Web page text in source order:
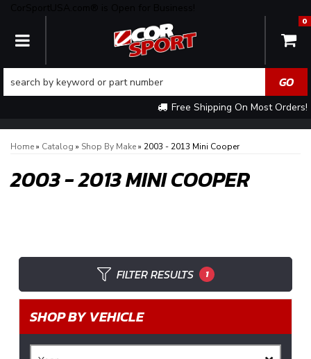
TOGGLE NAVIGATION
Free Shipping On Most Orders!
0
Home» Catalog » Shop By Make» 2003 - 2013 Mini Cooper
2003 - 2013 MINI COOPER
FILTER RESULTS 1
SHOP BY VEHICLE